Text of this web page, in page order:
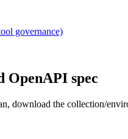
governance)
OpenAPI spec
download the collection/